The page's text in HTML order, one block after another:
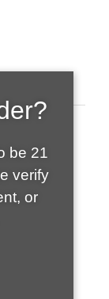
be 21
verify
or